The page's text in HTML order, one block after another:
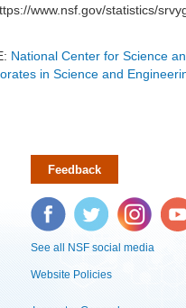
www.nsf.gov/statistics/
National Center for Science
in Science and
Feedback
Facebook Twitter Instagram
See all NSF social media
Website Policies